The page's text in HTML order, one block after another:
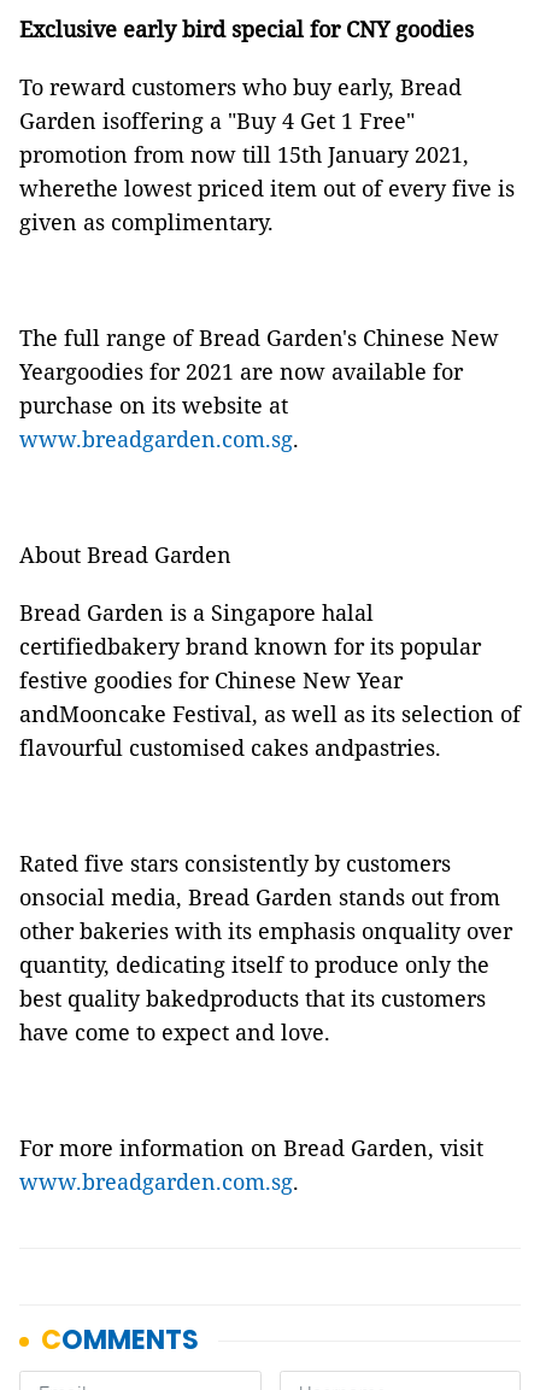
Exclusive early bird special for CNY goodies
To reward customers who buy early, Bread
Garden isoffering a "Buy 4 Get 1 Free"
promotion from now till 15th January 2021,
wherethe lowest priced item out of every five is
given as complimentary.
The full range of Bread Garden's Chinese New
Yeargoodies for 2021 are now available for
purchase on its website at
www.breadgarden.com.sg.
About Bread Garden
Bread Garden is a Singapore halal
certifiedbakery brand known for its popular
festive goodies for Chinese New Year
andMooncake Festival, as well as its selection of
flavourful customised cakes andpastries.
Rated five stars consistently by customers
onsocial media, Bread Garden stands out from
other bakeries with its emphasis onquality over
quantity, dedicating itself to produce only the
best quality bakedproducts that its customers
have come to expect and love.
For more information on Bread Garden, visit
www.breadgarden.com.sg.